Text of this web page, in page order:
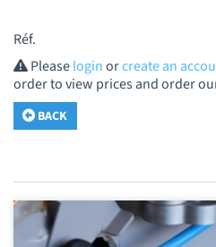
Réf.
Pleaseloginorcreate an
order to view prices and order
BACK